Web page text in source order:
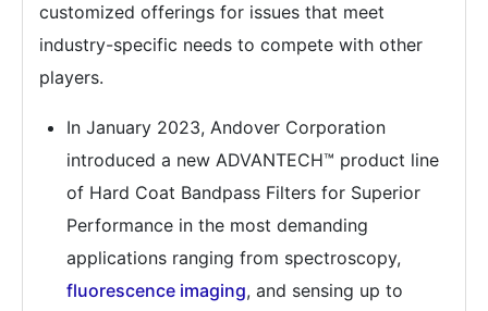
customized offerings for issues that meet
industry-specific needs to compete with other
players.
In January 2023, Andover Corporation
introduced a new ADVANTECH™ product line
of Hard Coat Bandpass Filters for Superior
Performance in the most demanding
applications ranging from spectroscopy,
fluorescence imaging, and sensing up to